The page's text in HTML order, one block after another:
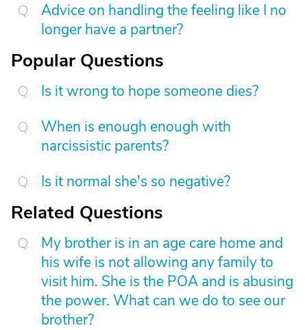
Advice on handling the feeling like I no
longer have a partner?
Popular Questions
Is it wrong to hope someone dies?
When is enough enough with
narcissistic parents?
Is it normal she's so negative?
Related Questions
My brother is in an age care home and
his wife is not allowing any family to
visit him. She is the POA and is abusing
the power. What can we do to see our
brother?